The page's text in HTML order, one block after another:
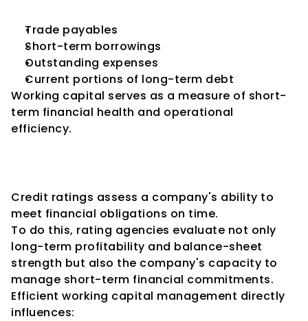
Trade payables
Short-term borrowings
Outstanding expenses
Current portions of long-term debt
Working capital serves as a measure of short-
term financial health and operational
efficiency.
Credit ratings assess a company's ability to
meet financial obligations on time.
To do this, rating agencies evaluate not only
long-term profitability and balance-sheet
strength but also the company's capacity to
manage short-term financial commitments.
Efficient working capital management directly
influences: